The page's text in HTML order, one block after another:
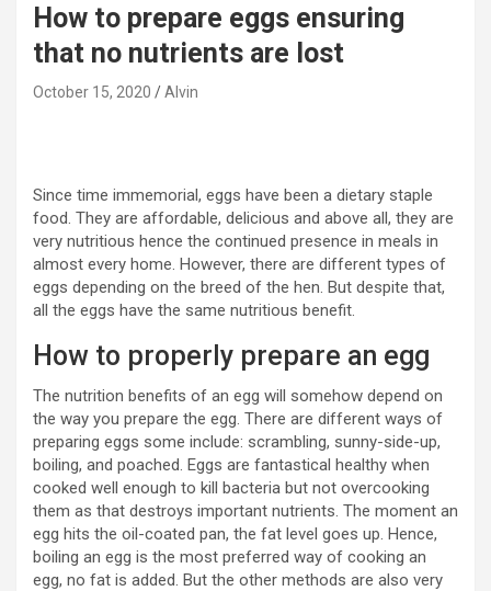
How to prepare eggs ensuring
that no nutrients are lost
October 15, 2020 Alvin
Since time immemorial, eggs have been a dietary staple
food. They are affordable, delicious and above all, they are
very nutritious hence the continued presence in meals in
almost every home. However, there are different types of
eggs depending on the breed of the hen. But despite that,
all the eggs have the same nutritious benefit.
How to properly prepare an egg
The nutrition benefits of an egg will somehow depend on
the way you prepare the egg. There are different ways of
preparing eggs some include: scrambling, sunny-side-up,
boiling, and poached. Eggs are fantastical healthy when
cooked well enough to kill bacteria but not overcooking
them as that destroys important nutrients. The moment an
egg hits the oil-coated pan, the fat level goes up. Hence,
boiling an egg is the most preferred way of cooking an
egg, no fat is added. But the other methods are also very